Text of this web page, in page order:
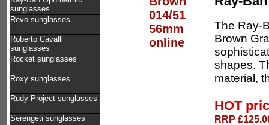
sunglasses
Revo sunglasses
Roberto Cavalli
sunglasses
Rocket sunglasses
Roxy sunglasses
Rudy Project sunglasses
Serengeti sunglasses
The Ray-
Brown
shapes.
material,
HOT
RRP